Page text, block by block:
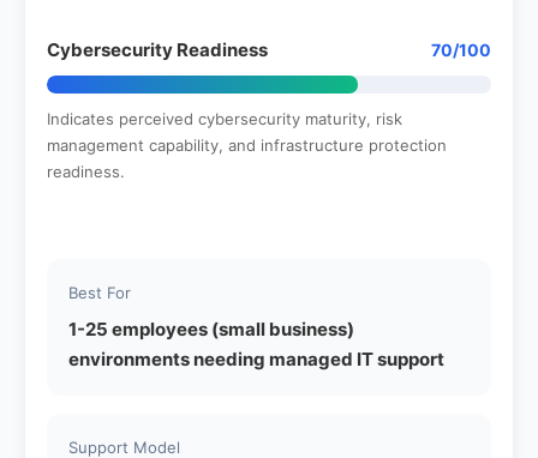
Cybersecurity Readiness 70/100
Indicates perceived cybersecurity maturity, risk
management capability, and infrastructure protection
readiness.
Best For
1-25 employees (small business)
environments needing managed IT support
Support Model